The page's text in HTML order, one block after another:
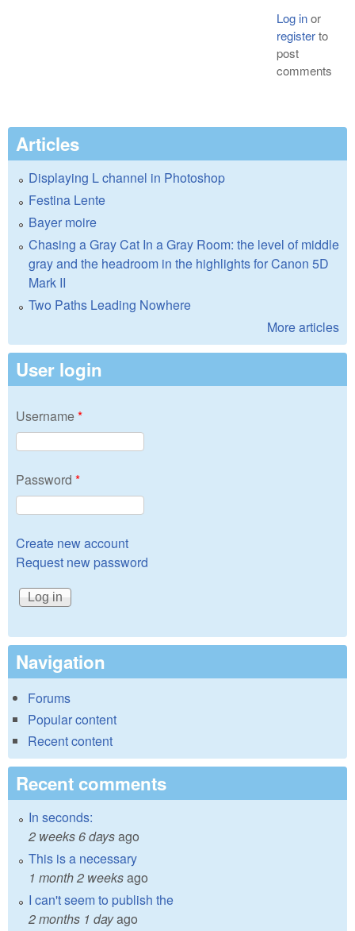
Log inor
registerto
post
comments
Articles
Displaying L channel in Photoshop
Festina Lente
Bayer moire
Chasing a Gray Cat In a Gray Room: the level of middle
gray and the headroom in the highlights for Canon 5D
Mark II
Two Paths Leading Nowhere
More articles
User login
Username*
Password *
Create new account
Request new password
Navigation
Forums
Popular content
Recent content
Recent comments
In seconds:
2 weeks 6 daysago
This is a necessary
1 month 2 weeksago
I can't seem to publish the
2 months 1 dayago